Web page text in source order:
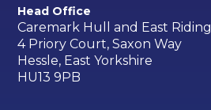
Head Office
Caremark Hull and East Riding
4 Priory Court, Saxon Way
Hessle, East Yorkshire
HU13 9PB